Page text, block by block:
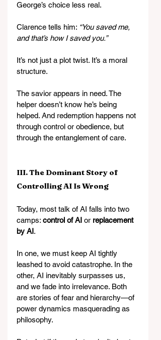
George’s choice less real.
Clarence tells him: “You saved me,
and that’s how I saved you.”
It’s not just a plot twist. It’s a moral
structure.
The savior appears in need. The
helper doesn’t know he’s being
helped. And redemption happens not
through control or obedience, but
through the entanglement of care.
III. The Dominant Story of
Controlling AI Is Wrong
Today, most talk of AI falls into two
camps: control of AI or replacement
by AI.
In one, we must keep AI tightly
leashed to avoid catastrophe. In the
other, AI inevitably surpasses us,
and we fade into irrelevance. Both
are stories of fear and hierarchy—of
power dynamics masquerading as
philosophy.